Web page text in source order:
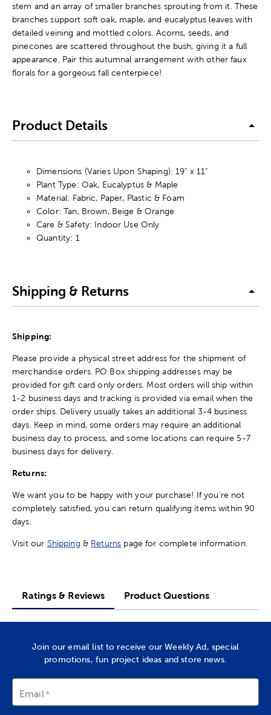
stem and an array of smaller branches sprouting from it. These
branches support soft oak, maple, and eucalyptus leaves with
detailed veining and mottled colors. Acorns, seeds, and
pinecones are scattered throughout the bush, giving it a full
appearance. Pair this autumnal arrangement with other faux
florals for a gorgeous fall centerpiece!
Product Details
Dimensions (Varies Upon Shaping): 19" x 11"
Plant Type: Oak, Eucalyptus & Maple
Material: Fabric, Paper, Plastic & Foam
Color: Tan, Brown, Beige & Orange
Care & Safety: Indoor Use Only
Quantity: 1
Shipping & Returns
Shipping:
Please provide a physical street address for the shipment of
merchandise orders. PO Box shipping addresses may be
provided for gift card only orders. Most orders will ship within
1-2 business days and tracking is provided via email when the
order ships. Delivery usually takes an additional 3-4 business
days. Keep in mind, some orders may require an additional
business day to process, and some locations can require 5-7
business days for delivery.
Returns:
We want you to be happy with your purchase! If you're not
completely satisfied, you can return qualifying items within 90
days.
Visit our Shipping & Returns page for complete information.
Ratings & Reviews Product Questions
Join our email list to receive our Weekly Ad, special
promotions, fun project ideas and store news.
Email